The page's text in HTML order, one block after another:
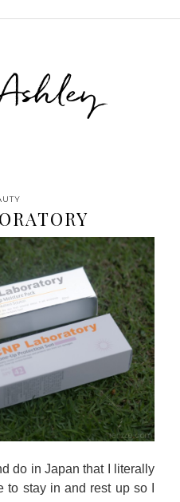
do in Japan that I literally
to stay in and rest up so I